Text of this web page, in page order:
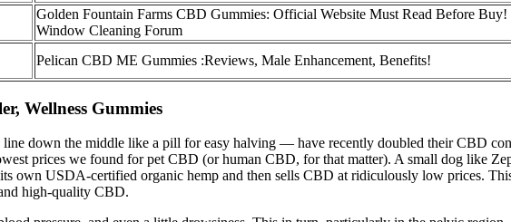
Golden Fountain Farms CBD Gummies: Official Website Must Read Before Buy!
Window Cleaning Forum
Pelican CBD ME Gummies :Reviews, Male Enhancement, Benefits!
Wellness Gummies
down the middle like a pill for easy halving — have recently doubled their CBD
prices we found for pet CBD (or human CBD, for that matter). A small dog like
own USDA-certified organic hemp and then sells CBD at ridiculously low prices.
high-quality CBD.